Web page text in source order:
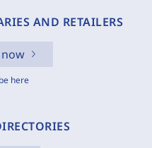
AND RETAILERS
here